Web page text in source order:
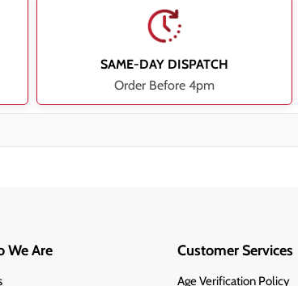
SAME-DAY DISPATCH
Order Before 4pm
We Are Customer Services
Age Verification Policy